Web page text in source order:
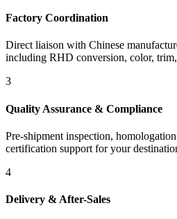
Factory Coordination
Direct liaison with Chinese
including RHD conversion, color,
3
Quality Assurance & Compliance
Pre-shipment inspection,
certification support for your
4
Delivery & After-Sales